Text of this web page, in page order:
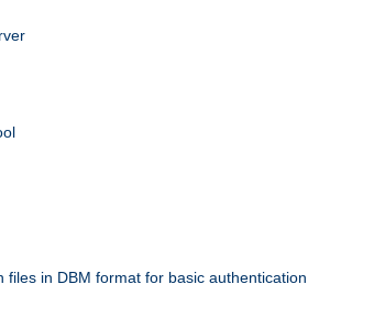
in DBM format for basic authentication